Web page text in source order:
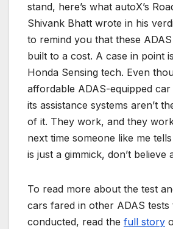
stand, here’s what autoX’s
Shivank Bhatt wrote in his
to remind you that these ADAS
built to a cost. A case in point
Honda Sensing tech. Even
affordable ADAS-equipped
its assistance systems aren’t
of it. They work, and they
next time someone like me
is just a gimmick, don’t believe
To read more about the test
cars fared in other ADAS tests
conducted, read the full story